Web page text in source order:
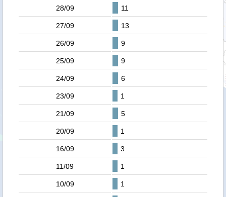
28/09 11
27/09 13
26/09 9
25/09 9
24/09 6
23/09 1
21/09 5
20/09 1
16/09 3
11/09 1
10/09 1